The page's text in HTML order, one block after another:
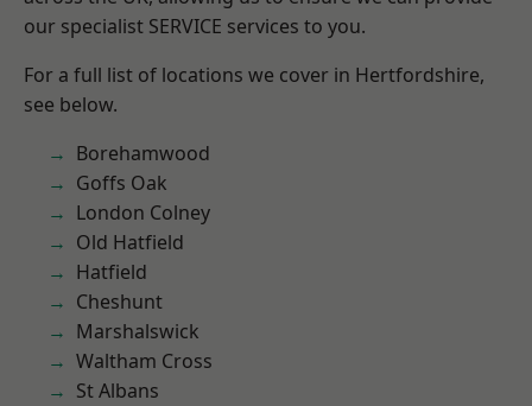
our specialist SERVICE services to you.
For a full list of locations we cover in Hertfordshire,
see below.
Borehamwood
Goffs Oak
London Colney
Old Hatfield
Hatfield
Cheshunt
Marshalswick
Waltham Cross
St Albans